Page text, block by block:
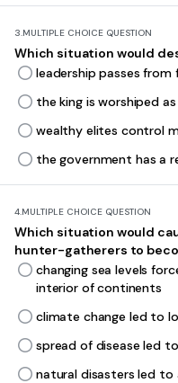
3.MULTIPLE CHOICE QUESTION
Which situation would
leadership passes
the king is worshiped
wealthy elites control
the government has a
4.MULTIPLE CHOICE QUESTION
Which situation would
hunter-gatherers to
changing sea levels
interior of continents
climate change led to
spread of disease led
natural disasters led